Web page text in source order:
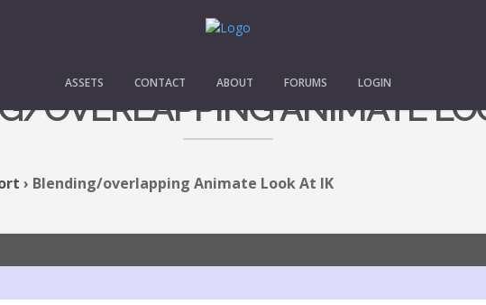
ASSETS CONTACT ABOUT FORUMS LOGIN
OVERLAPPING ANIMATE
› Blending/overlapping Animate Look At IK